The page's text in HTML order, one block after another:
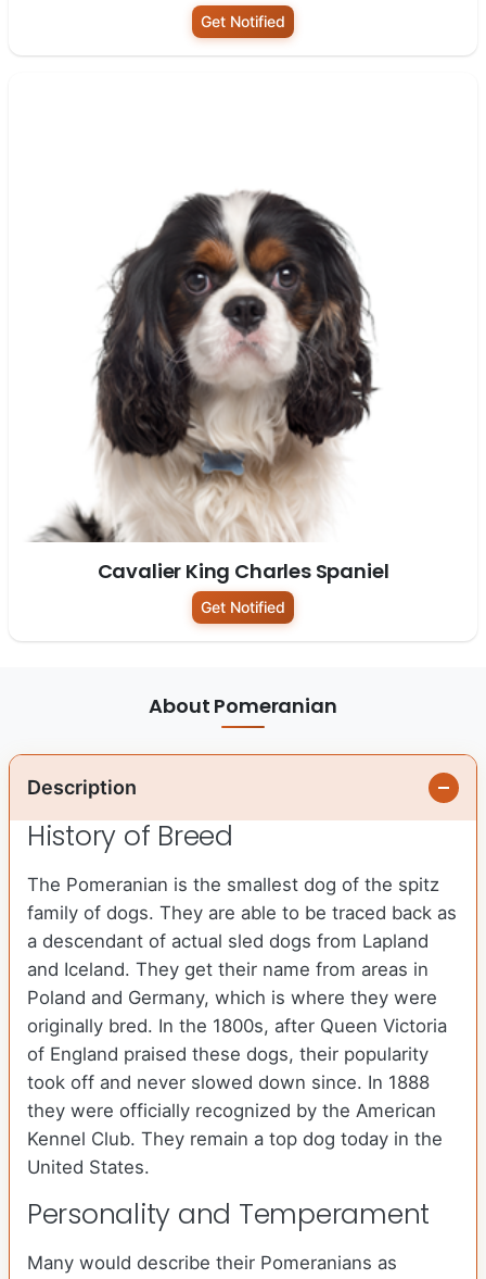
Get Notified
Cavalier King Charles Spaniel
Get Notified
About Pomeranian
Description
History of Breed
The Pomeranian is the smallest dog of the spitz
family of dogs. They are able to be traced back as
a descendant of actual sled dogs from Lapland
and Iceland. They get their name from areas in
Poland and Germany, which is where they were
originally bred. In the 1800s, after Queen Victoria
of England praised these dogs, their popularity
took off and never slowed down since. In 1888
they were officially recognized by the American
Kennel Club. They remain a top dog today in the
United States.
Personality and Temperament
Many would describe their Pomeranians as